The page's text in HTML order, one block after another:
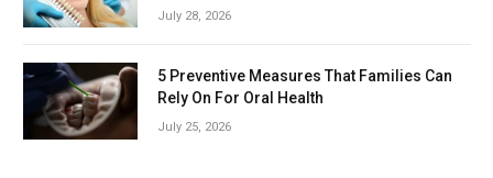
July 28, 2026
5 Preventive Measures That Families Can
Rely On For Oral Health
July 25, 2026